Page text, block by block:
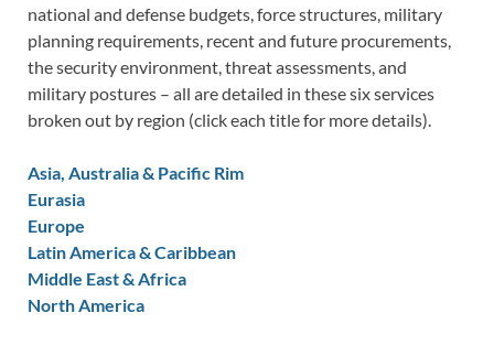
national and defense budgets, force structures, military
planning requirements, recent and future procurements,
the security environment, threat assessments, and
military postures – all are detailed in these six services
broken out by region (click each title for more details).
Asia, Australia & Pacific Rim
Eurasia
Europe
Latin America & Caribbean
Middle East & Africa
North America